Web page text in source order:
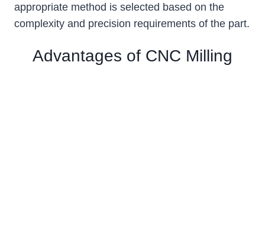
appropriate method is selected based on the
complexity and precision requirements of the part.
Advantages of CNC Milling